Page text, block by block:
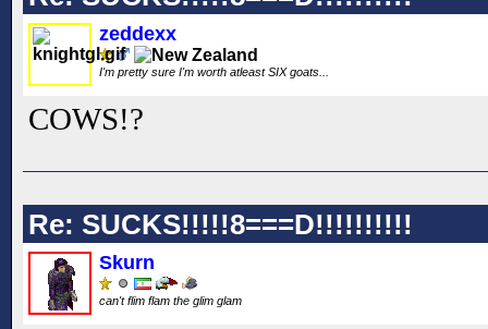
zeddexx
I'm pretty sure I'm worth atleast SIX goats...
COWS!?
Re: SUCKS!!!!!8===D!!!!!!!!!!
Skurn
can't flim flam the glim glam